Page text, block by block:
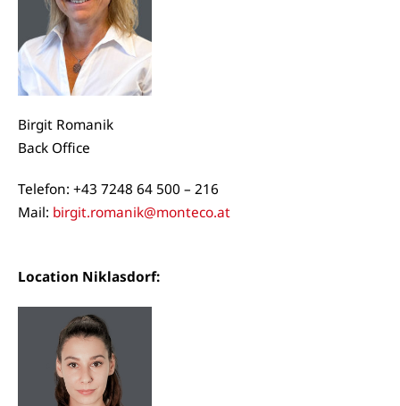
Birgit Romanik
Back Office
Telefon: +43 7248 64 500 – 216
Mail: birgit.romanik@monteco.at
Location Niklasdorf: